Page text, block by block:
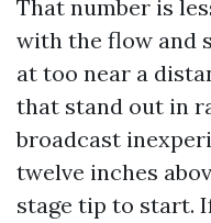
That number is
with the flow and
at too near a
that stand out in
broadcast
twelve inches
stage tip to start.